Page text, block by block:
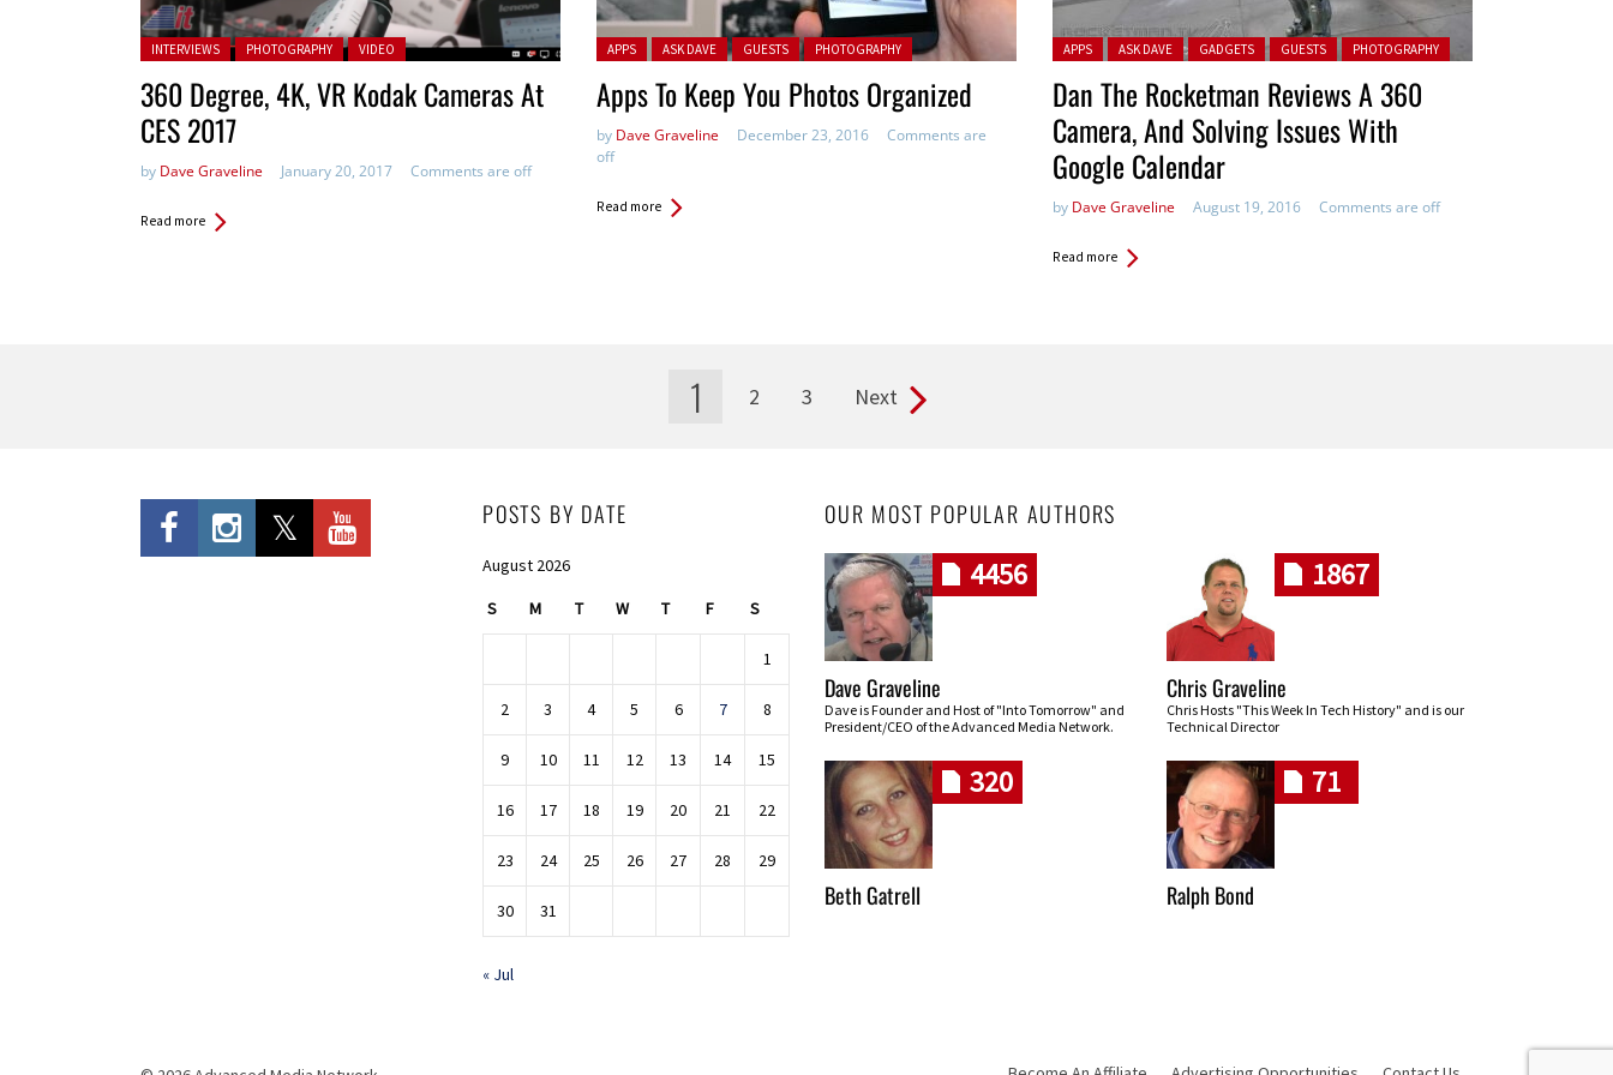
Posted in:
INTERVIEWS PHOTOGRAPHY VIDEO
360 Degree, 4K, VR Kodak Cameras At
CES 2017
by Dave Graveline January 20, 2017 Comments are off
Read more
Posted in:
APPS ASK DAVE GUESTS PHOTOGRAPHY
Apps To Keep You Photos Organized
by Dave Graveline December 23, 2016
Comments are
off
Read more
Posted in:
APPS ASK DAVE GADGETS GUESTS PHOTOGRAPHY
Dan The Rocketman Reviews A 360
Camera, And Solving Issues With
Google Calendar
by Dave Graveline August 19, 2016 Comments are off
Read more
1 2 3 Next
POSTS BY DATE
August 2026
S M T W T F S
1
2 3 4 5 6 7 8
9 10 11 12 13 14 15
16 17 18 19 20 21 22
23 24 25 26 27 28 29
30 31
« Jul
OUR MOST POPULAR AUTHORS
4456
Dave Graveline
Dave is Founder and Host of "Into Tomorrow" and
President/CEO of the Advanced Media Network.
1867
Chris Graveline
Chris Hosts "This Week In Tech History" and is our
Technical Director
320
Beth Gatrell
71
Ralph Bond